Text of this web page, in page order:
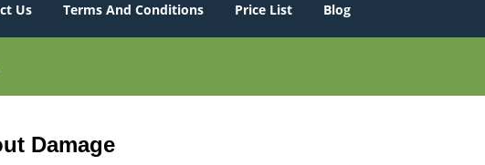
Us Terms And Conditions Price List Blog
Damage